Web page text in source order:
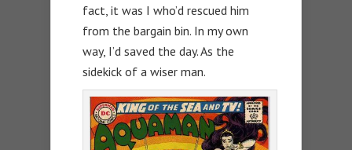
fact, it was I who’d rescued him
from the bargain bin. In my own
way, I’d saved the day. As the
sidekick of a wiser man.